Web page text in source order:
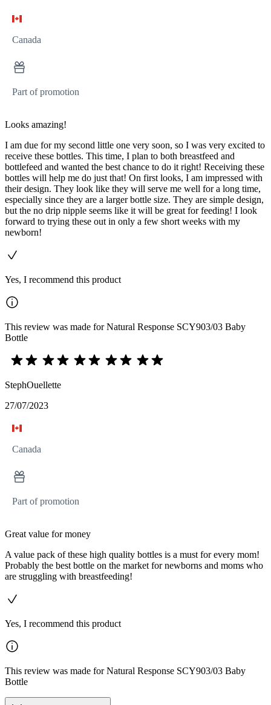
Canada
Part of promotion
Looks amazing!
I am due for my second little one very soon, so I was very excited to
receive these bottles. This time, I plan to both breastfeed and
bottlefeed and wanted the best chance to do it right! Receiving these
bottles will help me do just that! On first looks, I am impressed with
their design. They look like they will serve me well for a long time,
especially since they are a larger bottle size. They are simple design,
but the no drip nipple seems like it will be great for feeding! I look
forward to trying these out in only a few short weeks with my
newborn!
Yes, I recommend this product
This review was made for Natural Response SCY903/03 Baby
Bottle
StephOuellette
27/07/2023
Canada
Part of promotion
Great value for money
A value pack of these high quality bottles is a must for every mom!
Probably the best bottle on the market for newborns and moms who
are struggling with breastfeeding!
Yes, I recommend this product
This review was made for Natural Response SCY903/03 Baby
Bottle